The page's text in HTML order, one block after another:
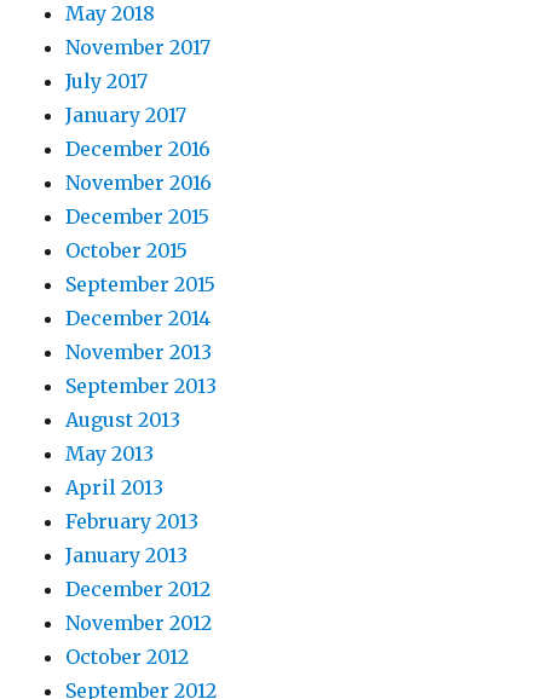
May 2018
November 2017
July 2017
January 2017
December 2016
November 2016
December 2015
October 2015
September 2015
December 2014
November 2013
September 2013
August 2013
May 2013
April 2013
February 2013
January 2013
December 2012
November 2012
October 2012
September 2012